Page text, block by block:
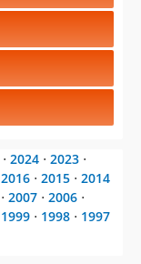
⋅ 2024 ⋅ 2023 ⋅
2016 ⋅ 2015 ⋅ 2014
⋅ 2007 ⋅ 2006 ⋅
1999 ⋅ 1998 ⋅ 1997